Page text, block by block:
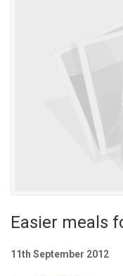
Easier meals
11th September 2012